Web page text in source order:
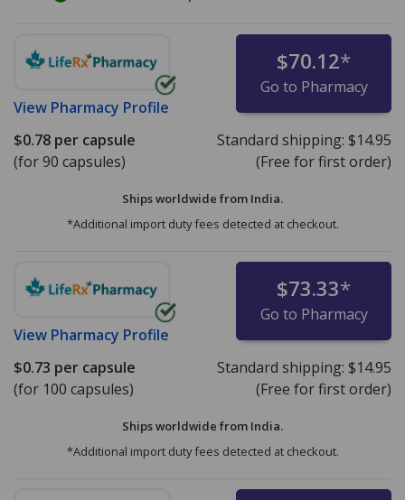
View Pharmacy Profile
$70.12*
Go to Pharmacy
$0.78 per capsule
(for 90 capsules)
Standard shipping: $14.95
(Free for first order)
Ships worldwide from India.
*Additional import duty fees detected at checkout.
View Pharmacy Profile
$73.33*
Go to Pharmacy
$0.73 per capsule
(for 100 capsules)
Standard shipping: $14.95
(Free for first order)
Ships worldwide from India.
*Additional import duty fees detected at checkout.